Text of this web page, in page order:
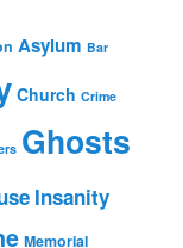
Asylum Bar
Church Crime
Ghosts
Insanity
Memorial